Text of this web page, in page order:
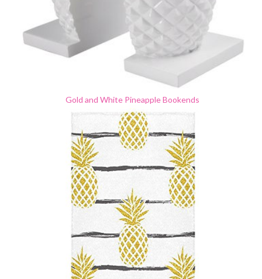
Gold and White Pineapple Bookends